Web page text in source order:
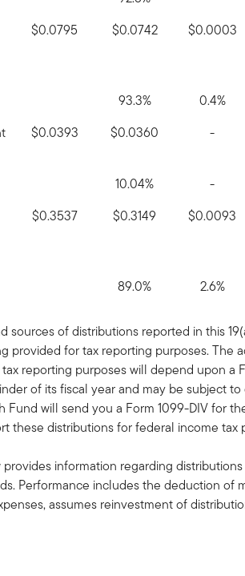
$0.0795 $0.0742 $0.0003
93.3% 0.4%
$0.0393 $0.0360 -
10.04% -
$0.3537 $0.3149 $0.0093
89.0% 2.6%
sources of distributions reported in this
provided for tax reporting purposes. The
reporting purposes will depend upon a
of its fiscal year and may be subject
Fund will send you a Form 1099-DIV for
these distributions for federal income tax
information regarding
Performance includes the deduction of
assumes reinvestment of